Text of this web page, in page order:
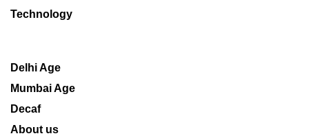
Technology
Delhi Age
Mumbai Age
Decaf
About us